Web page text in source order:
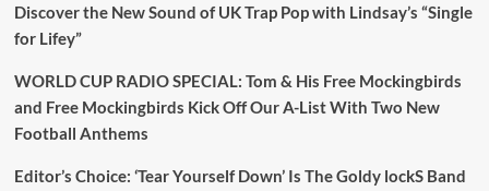
Discover the New Sound of UK Trap Pop with Lindsay’s “Single
for Lifey”
WORLD CUP RADIO SPECIAL: Tom & His Free Mockingbirds
and Free Mockingbirds Kick Off Our A-List With Two New
Football Anthems
Editor’s Choice: ‘Tear Yourself Down’ Is The Goldy lockS Band